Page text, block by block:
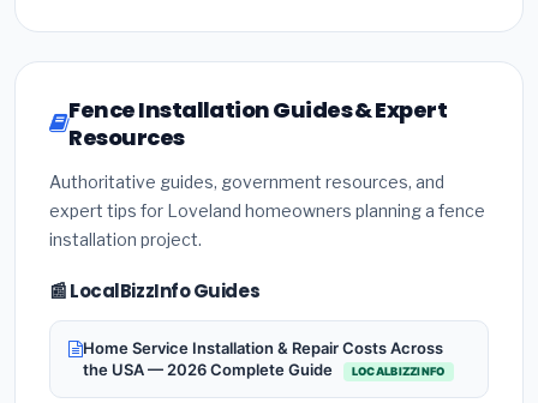
Fence Installation Guides & Expert
Resources
Authoritative guides, government resources, and
expert tips for Loveland homeowners planning a fence
installation project.
📰 LocalBizzInfo Guides
Home Service Installation & Repair Costs Across
the USA — 2026 Complete Guide
LOCALBIZZINFO